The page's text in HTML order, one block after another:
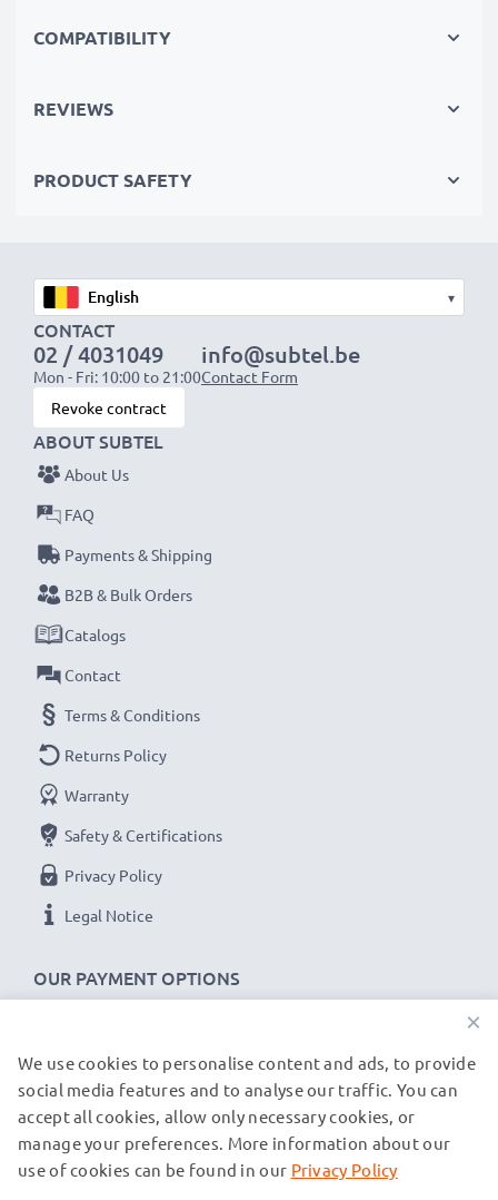
cutting your environmental footprint through
Order now!
COMPATIBILITY
REVIEWS
PRODUCT SAFETY
▾
CONTACT
02 / 4031049
Mon - Fri: 10:00 to 21:00
info@subtel.be
Contact Form
Revoke contract
OUR PAYMENT OPTIONS
ABOUT SUBTEL
About Us
FAQ
Payments & Shipping
B2B & Bulk Orders
Catalogs
Contact
Terms & Conditions
Returns Policy
Warranty
Safety & Certifications
Privacy Policy
Legal Notice
OUR SHIPPING PARTNERS
© subtel.be 2026
All prices are inclusive of VAT and exclusive of shipping costs.
×
We use cookies to personalise content and ads, to provide
social media features and to analyse our traffic. You can
accept all cookies, allow only necessary cookies, or
manage your preferences. More information about our
use of cookies can be found in our Privacy Policy